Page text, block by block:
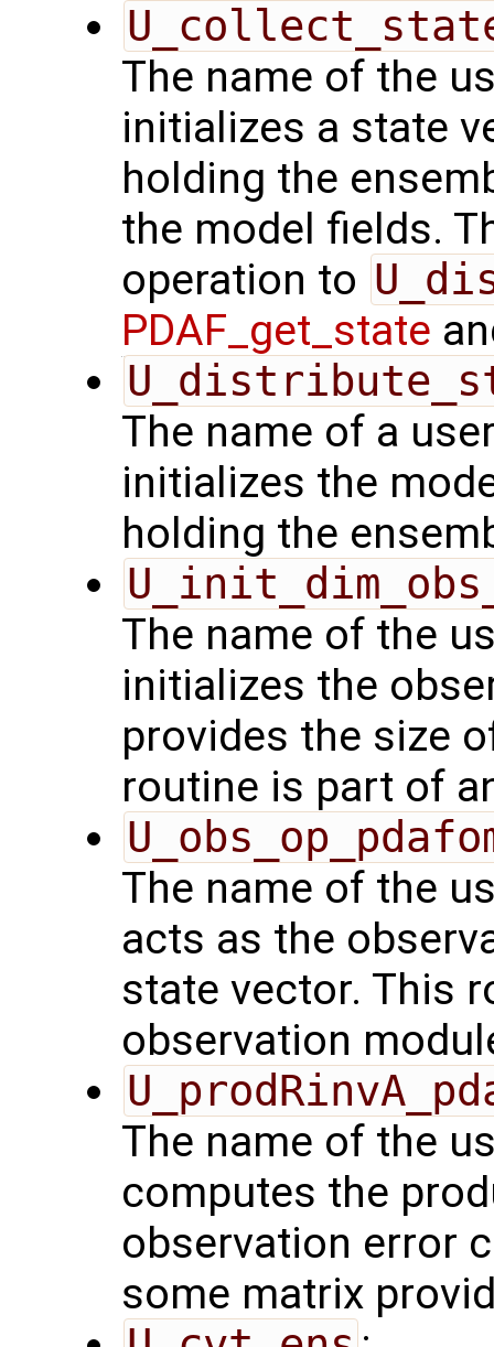
The name of the
initializes a state
holding the
the model fields.
operation to
PDAF_get_state
The name of a
initializes the
holding the
The name of the
initializes the
provides the size
routine is part of
The name of the
acts as the
state vector. This
observation
The name of the
computes the
observation error
some matrix